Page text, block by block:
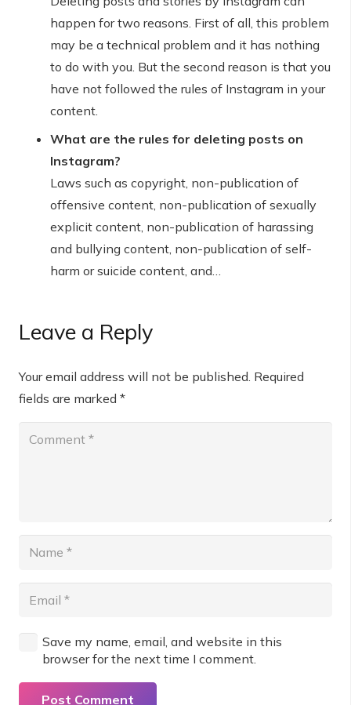
happen for two reasons. First of all, this problem
may be a technical problem and it has nothing
to do with you. But the second reason is that you
have not followed the rules of Instagram in your
content.
What are the rules for deleting posts on
Instagram?
Laws such as copyright, non-publication of
offensive content, non-publication of sexually
explicit content, non-publication of harassing
and bullying content, non-publication of self-
harm or suicide content, and…
Leave a Reply
Your email address will not be published. Required
fields are marked *
Save my name, email, and website in this
browser for the next time I comment.
Post Comment